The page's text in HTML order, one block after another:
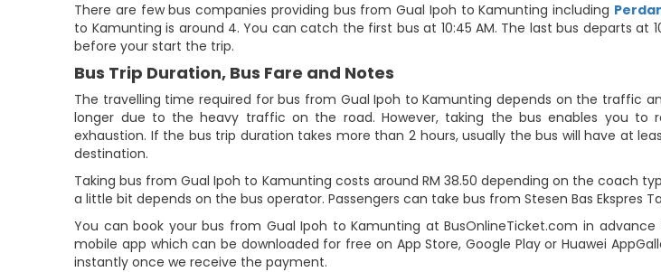
There are few bus companies providing bus from Gual Ipoh to Kamunting including
to Kamunting is around 4. You can catch the first bus at 10:45 AM. The last bus departs at
before your start the trip.
Bus Trip Duration, Bus Fare and Notes
The travelling time required for bus from Gual Ipoh to Kamunting depends on the traffic
longer due to the heavy traffic on the road. However, taking the bus enables you
exhaustion. If the bus trip duration takes more than 2 hours, usually the bus will have at
destination.
Taking bus from Gual Ipoh to Kamunting costs around RM 38.50 depending on the coach
a little bit depends on the bus operator. Passengers can take bus from Stesen Bas Ekspres
You can book your bus from Gual Ipoh to Kamunting at BusOnlineTicket.com in
mobile app which can be downloaded for free on App Store, Google Play or Huawei
instantly once we receive the payment.